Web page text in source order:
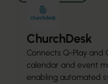
ChurchDesk
Connects Q-Play and
calendar and event
enabling automated